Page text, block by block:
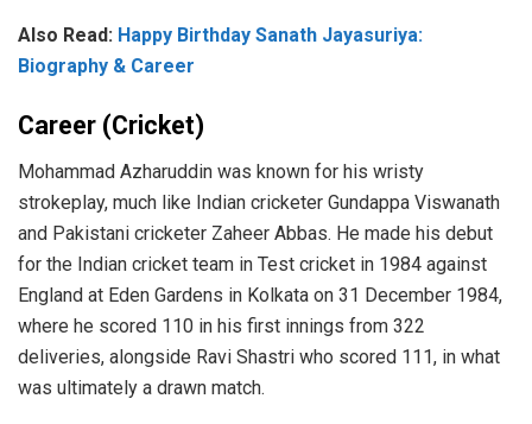
Also Read: Happy Birthday Sanath Jayasuriya:
Biography & Career
Career (Cricket)
Mohammad Azharuddin was known for his wristy
strokeplay, much like Indian cricketer Gundappa Viswanath
and Pakistani cricketer Zaheer Abbas. He made his debut
for the Indian cricket team in Test cricket in 1984 against
England at Eden Gardens in Kolkata on 31 December 1984,
where he scored 110 in his first innings from 322
deliveries, alongside Ravi Shastri who scored 111, in what
was ultimately a drawn match.